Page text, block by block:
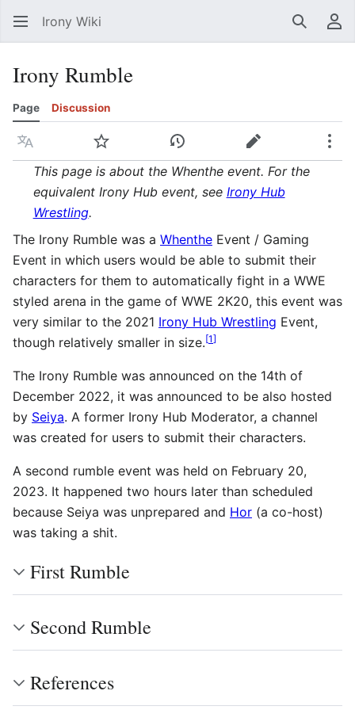
Irony Wiki Search
Irony Rumble
Page Discussion
Language Watch View historyEdit
This page is about the Whenthe event. For the
equivalent Irony Hub event, see Irony Hub
Wrestling.
The Irony Rumble was a Whenthe Event / Gaming
Event in which users would be able to submit their
characters for them to automatically fight in a WWE
styled arena in the game of WWE 2K20, this event was
very similar to the 2021 Irony Hub Wrestling Event,
though relatively smaller in size.[1]
The Irony Rumble was announced on the 14th of
December 2022, it was announced to be also hosted
by Seiya. A former Irony Hub Moderator, a channel
was created for users to submit their characters.
A second rumble event was held on February 20,
2023. It happened two hours later than scheduled
because Seiya was unprepared and Hor (a co-host)
was taking a shit.
First Rumble
Second Rumble
References